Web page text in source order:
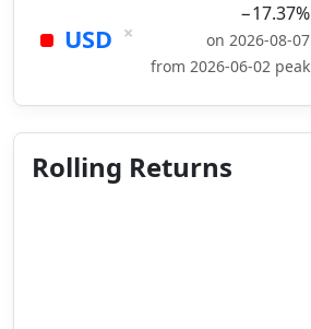
USD ×
−17.37%
on 2026-08-07
from 2026-06-02 peak
Rolling Returns